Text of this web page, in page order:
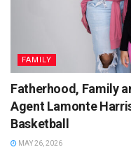
FAMILY
Fatherhood, Family
Agent Lamonte
Basketball
MAY 26, 2026